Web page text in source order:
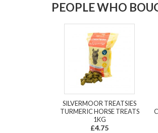
PEOPLE WHO
SILVERMOOR TREATSIES
TURMERIC HORSE TREATS
1KG
£4.75